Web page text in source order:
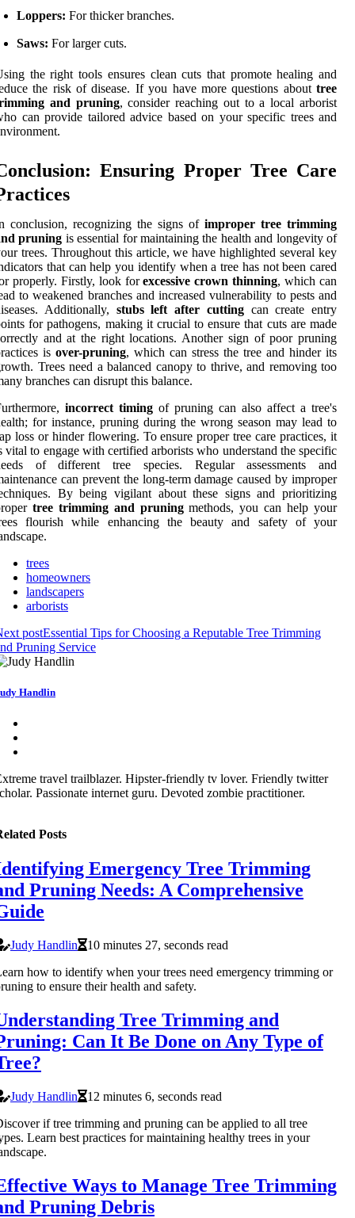
Loppers: For thicker branches.
Saws: For larger cuts.
the right tools ensures clean cuts that promote healing and
the risk of disease. If you have more questions about tree
and pruning, consider reaching out to a local arborist
can provide tailored advice based on your specific trees and
Ensuring Proper Tree Care
conclusion, recognizing the signs of improper tree trimming
pruning is essential for maintaining the health and longevity of
trees. Throughout this article, we have highlighted several key
that can help you identify when a tree has not been cared
properly. Firstly, look forexcessive crown thinning, which can
to weakened branches and increased vulnerability to pests and
Additionally, stubs left after cuttingcan create entry
for pathogens, making it crucial to ensure that cuts are made
and at the right locations. Another sign of poor pruning
is over-pruning, which can stress the tree and hinder its
Trees need a balanced canopy to thrive, and removing too
branches can disrupt this balance.
incorrect timing of pruning can also affect a tree's
for instance, pruning during the wrong season may lead to
loss or hinder flowering. To ensure proper tree care practices, it
vital to engage with certified arborists who understand the specific
of different tree species. Regular assessments and
can prevent the long-term damage caused by improper
By being vigilant about these signs and prioritizing
tree trimming and pruningmethods, you can help your
flourish while enhancing the beauty and safety of your
trees
homeowners
landscapers
arborists
postEssential Tips for Choosing a Reputable Tree Trimming
Pruning Service
Handlin
travel trailblazer. Hipster-friendly tv lover. Friendly twitter
Passionate internet guru. Devoted zombie practitioner.
Posts
Emergency Tree Trimming
Pruning Needs: A Comprehensive
Judy Handlin
10 minutes 27, seconds read
how to identify when your trees need emergency trimming or
to ensure their health and safety.
Tree Trimming and
Can It Be Done on Any Type of
Judy Handlin
12 minutes 6, seconds read
if tree trimming and pruning can be applied to all tree
Learn best practices for maintaining healthy trees in your
Ways to Manage Tree Trimming
Pruning Debris